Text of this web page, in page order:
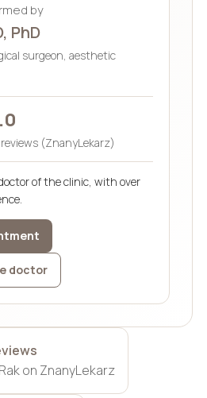
by
PhD
surgeon, aesthetic
(ZnanyLekarz)
of the clinic, with over
doctor
on ZnanyLekarz